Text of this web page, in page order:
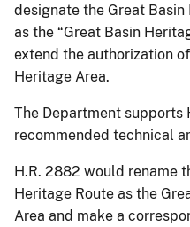
designate the Great
as the “Great Basin
extend the authorization
Heritage Area.
The Department supports
recommended technical
H.R. 2882 would rename
Heritage Route as the
Area and make a